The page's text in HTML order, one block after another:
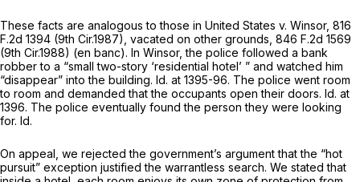
These facts are analogous to those in United States v. Winsor, 816
F.2d 1394 (9th Cir.1987), vacated on other grounds, 846 F.2d 1569
(9th Cir.1988) (en banc). In Winsor,the police followed a bank
robber to a “small two-story ‘residential hotel’ ” and watched him
“disappear” into the building. Id. at 1395-96. The police went room
to room and demanded that the occupants open their doors. Id. at
1396. The police eventually found the person they were looking
for. Id.
On appeal, we rejected the government’s argument that the “hot
pursuit” exception justified the warrantless search. We stated that